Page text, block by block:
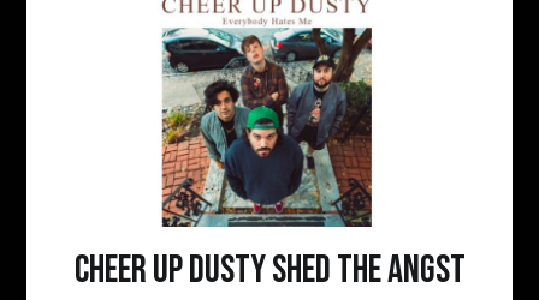
Cheer Up Dusty Shed The Angst